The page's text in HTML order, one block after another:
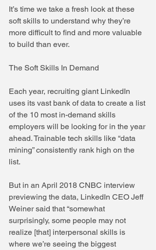
It’s time we take a fresh look at these
soft skills to understand why they’re
more difficult to find and more valuable
to build than ever.
The Soft Skills In Demand
Each year, recruiting giant LinkedIn
uses its vast bank of data to create a list
of the 10 most in-demand skills
employers will be looking for in the year
ahead. Trainable tech skills like “data
mining” consistently rank high on the
list.
But in an April 2018 CNBC interview
previewing the data, LinkedIn CEO Jeff
Weiner said that “somewhat
surprisingly, some people may not
realize [that] interpersonal skills is
where we’re seeing the biggest